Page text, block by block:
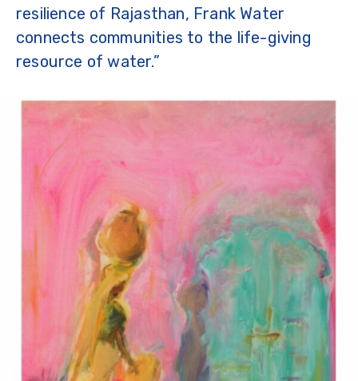
resilience of Rajasthan, Frank Water
connects communities to the life-giving
resource of water.”